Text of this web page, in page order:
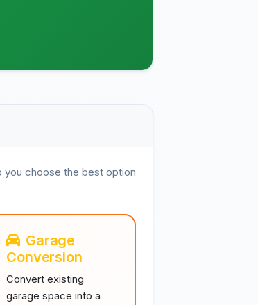
you choose the best option
Garage
Conversion
Convert existing
garage space into a